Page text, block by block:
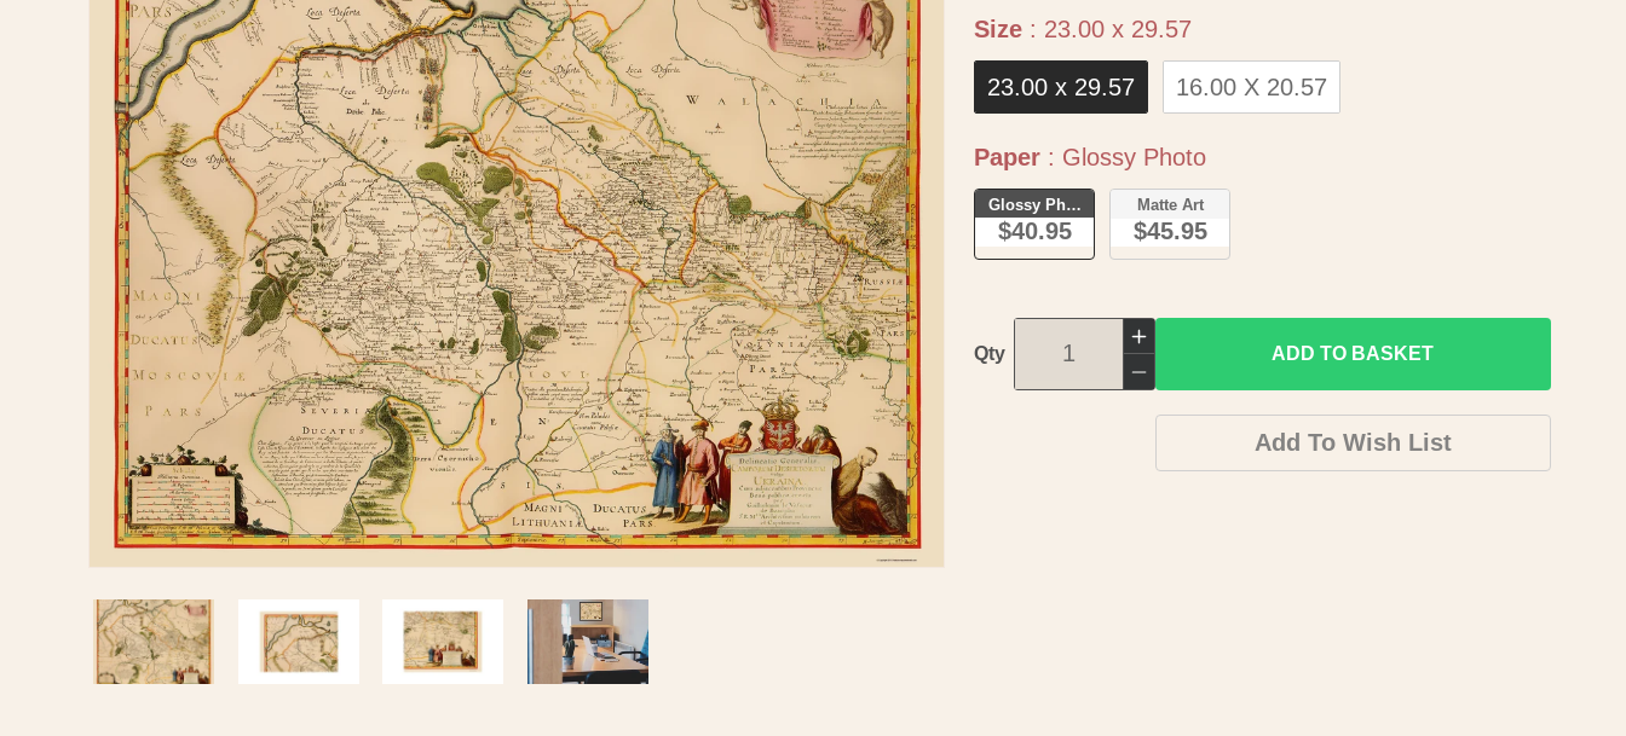
in
modal
Size : 23.00 x 29.57
23.00 x 29.57 16.00 X 20.57
Paper : Glossy PhotoPaper
Glossy Photo
$40.95
Matte Art
$45.95
Qty
Increase
quantity
for
Map
Decrease
quantity
ADD TO BASKET
Add To Wish List